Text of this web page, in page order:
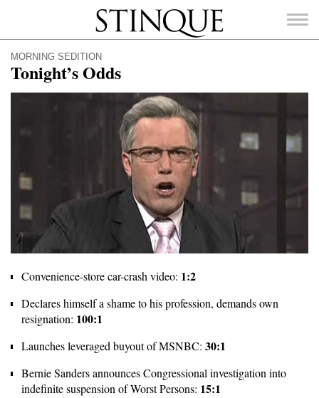
Stinque
SEARCH
MORNING SEDITION
Tonight’s Odds
Convenience-store car-crash video: 1:2
Declares himself a shame to his profession, demands own
resignation: 100:1
Launches leveraged buyout of MSNBC: 30:1
Bernie Sanders announces Congressional investigation into
indefinite suspension of Worst Persons: 15:1